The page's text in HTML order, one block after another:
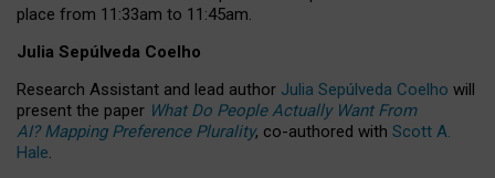
place from 11:33am to 11:45am.
Julia Sepúlveda Coelho
Research Assistant and lead author Julia Sepúlveda Coelho will
present the paper What Do People Actually Want From
AI? Mapping Preference Plurality, co-authored with Scott A.
Hale.